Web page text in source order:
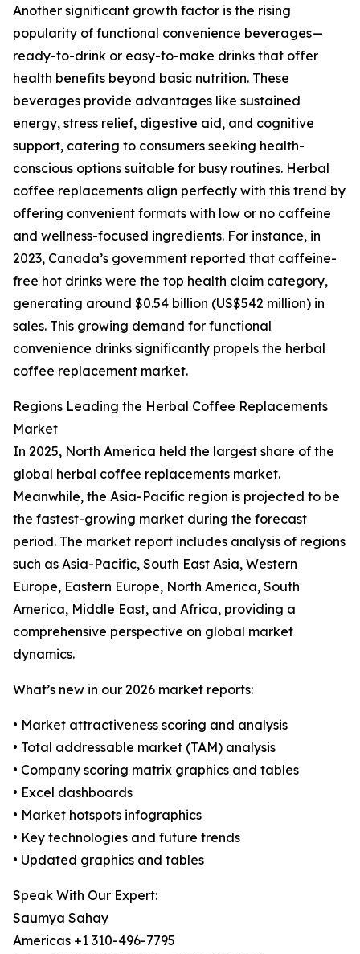
Another significant growth factor is the rising
popularity of functional convenience beverages—
ready-to-drink or easy-to-make drinks that offer
health benefits beyond basic nutrition. These
beverages provide advantages like sustained
energy, stress relief, digestive aid, and cognitive
support, catering to consumers seeking health-
conscious options suitable for busy routines. Herbal
coffee replacements align perfectly with this trend by
offering convenient formats with low or no caffeine
and wellness-focused ingredients. For instance, in
2023, Canada’s government reported that caffeine-
free hot drinks were the top health claim category,
generating around $0.54 billion (US$542 million) in
sales. This growing demand for functional
convenience drinks significantly propels the herbal
coffee replacement market.
Regions Leading the Herbal Coffee Replacements
Market
In 2025, North America held the largest share of the
global herbal coffee replacements market.
Meanwhile, the Asia-Pacific region is projected to be
the fastest-growing market during the forecast
period. The market report includes analysis of regions
such as Asia-Pacific, South East Asia, Western
Europe, Eastern Europe, North America, South
America, Middle East, and Africa, providing a
comprehensive perspective on global market
dynamics.
What’s new in our 2026 market reports:
• Market attractiveness scoring and analysis
• Total addressable market (TAM) analysis
• Company scoring matrix graphics and tables
• Excel dashboards
• Market hotspots infographics
• Key technologies and future trends
• Updated graphics and tables
Speak With Our Expert:
Saumya Sahay
Americas +1 310-496-7795